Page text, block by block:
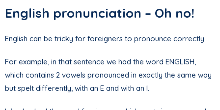
English pronunciation – Oh no!
English can be tricky for foreigners to pronounce correctly.
For example, in that sentence we had the word ENGLISH,
which contains 2 vowels pronounced in exactly the same way
but spelt differently, with an E and with an I.